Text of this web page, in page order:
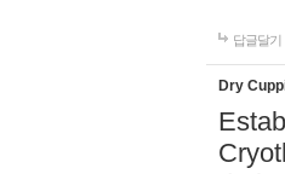
답글달기
Dry